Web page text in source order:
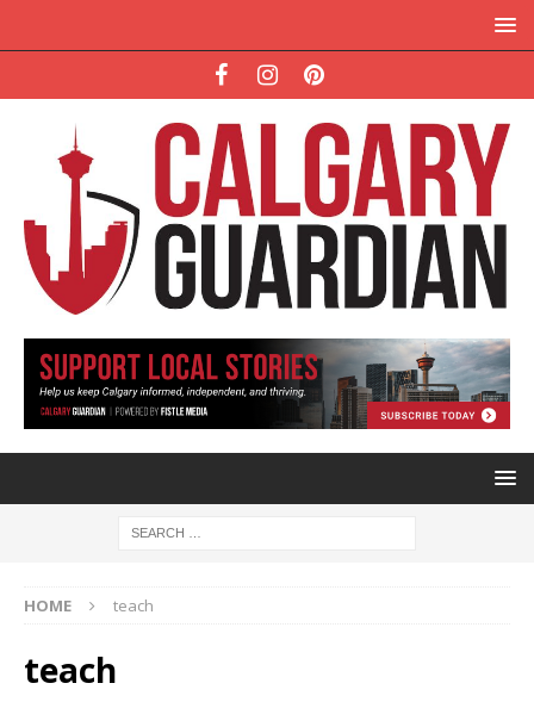
HOME teach
teach